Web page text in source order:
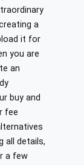
a
it for
you are
an
buy and
fee
all details,
a few